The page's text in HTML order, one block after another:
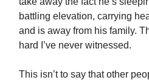
battling elevation, carrying
and is away from his family.
hard I’ve never witnessed.
This isn’t to say that other